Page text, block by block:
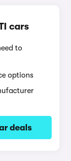
cars
to
options
deals